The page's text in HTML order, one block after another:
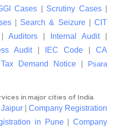
Cases Scrutiny Cases|
| Search & Seizure| CIT
Auditors Internal Audit|
Audit| IEC Code
CA
Tax Demand Notice
Psara
in major cities of India
| Company Registration
in Pune| Company